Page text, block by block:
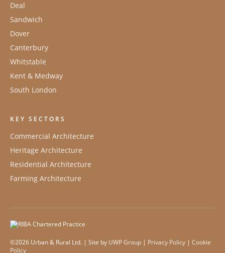
Deal
Sandwich
Dover
Canterbury
Whitstable
Kent & Medway
South London
KEY SECTORS
Commercial Architecture
Heritage Architecture
Residential Architecture
Farming Architecture
©2026 Urban & Rural Ltd. | Site by UWP Group | Privacy Policy | Cookie
Policy